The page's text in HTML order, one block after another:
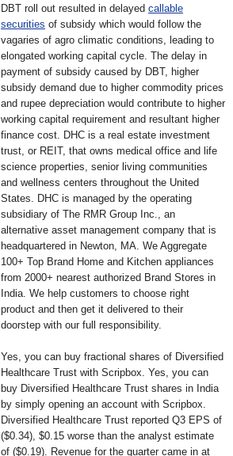
DBT roll out resulted in delayed callable
securities of subsidy which would follow the
vagaries of agro climatic conditions, leading to
elongated working capital cycle. The delay in
payment of subsidy caused by DBT, higher
subsidy demand due to higher commodity prices
and rupee depreciation would contribute to higher
working capital requirement and resultant higher
finance cost. DHC is a real estate investment
trust, or REIT, that owns medical office and life
science properties, senior living communities
and wellness centers throughout the United
States. DHC is managed by the operating
subsidiary of The RMR Group Inc., an
alternative asset management company that is
headquartered in Newton, MA. We Aggregate
100+ Top Brand Home and Kitchen appliances
from 2000+ nearest authorized Brand Stores in
India. We help customers to choose right
product and then get it delivered to their
doorstep with our full responsibility.
Yes, you can buy fractional shares of Diversified
Healthcare Trust with Scripbox. Yes, you can
buy Diversified Healthcare Trust shares in India
by simply opening an account with Scripbox.
Diversified Healthcare Trust reported Q3 EPS of
($0.34), $0.15 worse than the analyst estimate
of ($0.19). Revenue for the quarter came in at